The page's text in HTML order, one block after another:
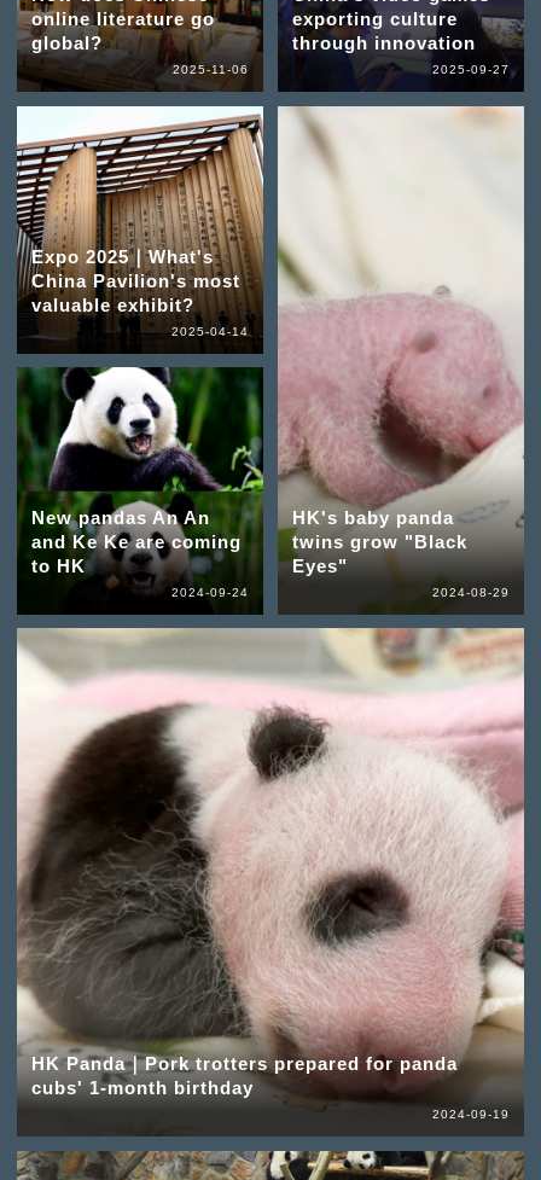
online literature go
global?
2025-11-06
exporting culture
through innovation
2025-09-27
Expo 2025｜What's
China Pavilion's most
valuable exhibit?
2025-04-14
New pandas An An
and Ke Ke are coming
to HK
2024-09-24
HK Panda｜Pork trotters prepared for panda
cubs' 1-month birthday
2024-09-19
HK's baby panda
twins grow "Black
Eyes"
2024-08-29